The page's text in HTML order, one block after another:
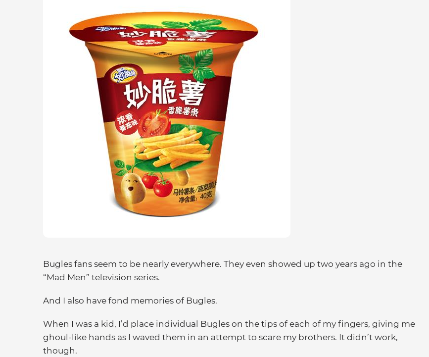
Bugles fans seem to be nearly everywhere. They even showed up two years ago in the
“Mad Men” television series.
And I also have fond memories of Bugles.
When I was a kid, I’d place individual Bugles on the tips of each of my fingers, giving me
ghoul-like hands as I waved them in an attempt to scare my brothers. It didn’t work,
though.